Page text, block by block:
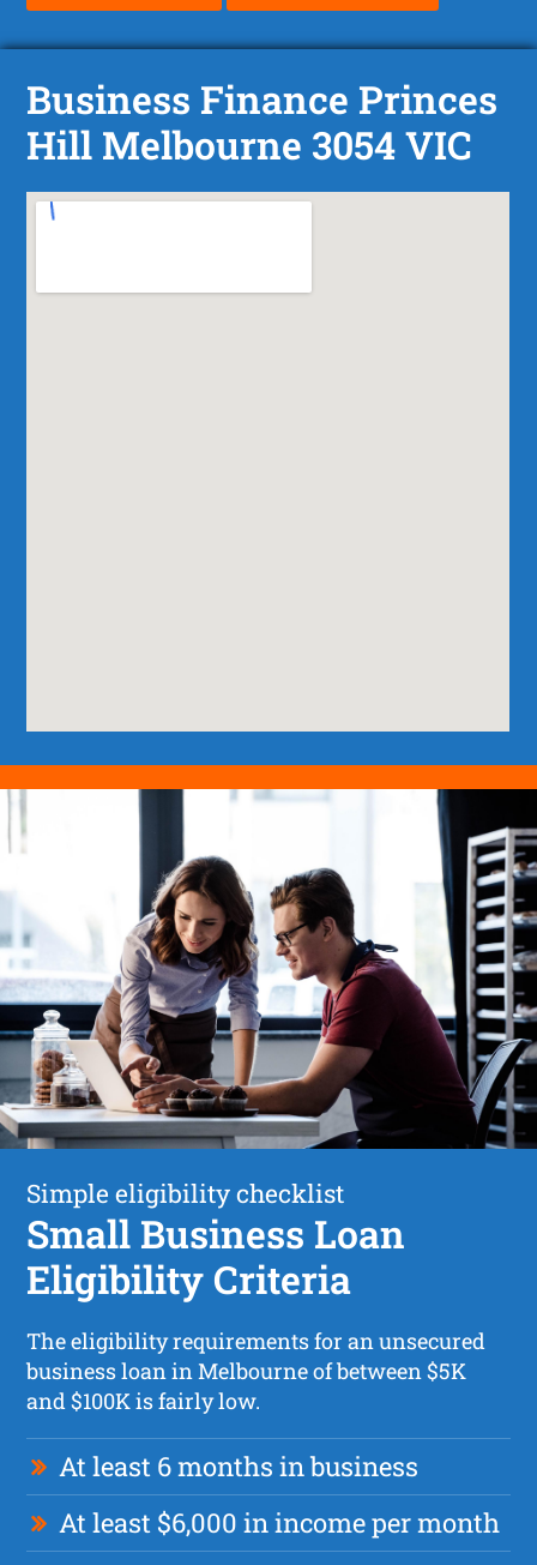
Business Finance Princes
Hill Melbourne 3054 VIC
Simple eligibility checklist
Small Business Loan
Eligibility Criteria
The eligibility requirements for an unsecured
business loan in Melbourne of between $5K
and $100K is fairly low.
At least 6 months in business
At least $6,000 in income per month